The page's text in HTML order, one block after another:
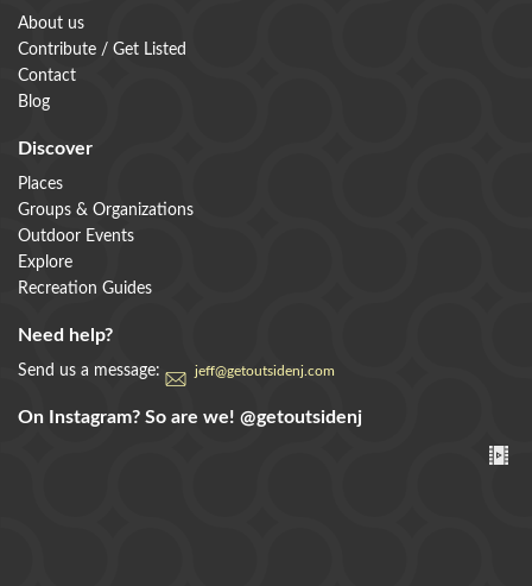
About us
Contribute / Get Listed
Contact
Blog
Discover
Places
Groups & Organizations
Outdoor Events
Explore
Recreation Guides
Need help?
Send us a message: jeff@getoutsidenj.com
On Instagram? So are we! @getoutsidenj